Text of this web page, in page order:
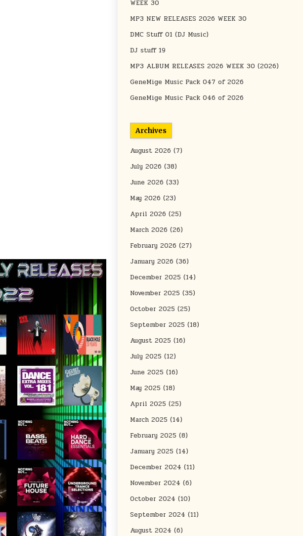
WEEK 30
MP3 NEW RELEASES 2026 WEEK 30
DMC Stuff 01 (DJ Music)
DJ stuff 19
MP3 ALBUM RELEASES 2026 WEEK 30 (2026)
GeneMige Music Pack 047 of 2026
GeneMige Music Pack 046 of 2026
Archives
August 2026 (7)
July 2026 (38)
June 2026 (33)
May 2026 (23)
April 2026 (25)
March 2026 (26)
February 2026 (27)
January 2026 (36)
December 2025 (14)
November 2025 (35)
October 2025 (25)
September 2025 (18)
August 2025 (16)
July 2025 (12)
June 2025 (16)
May 2025 (18)
April 2025 (25)
March 2025 (14)
February 2025 (8)
January 2025 (14)
December 2024 (11)
November 2024 (6)
October 2024 (10)
September 2024 (11)
August 2024 (6)